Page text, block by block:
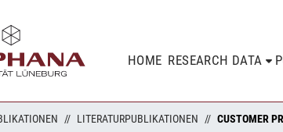
HOME RESEARCH DATA
LITERATURPUBLIKATIONEN